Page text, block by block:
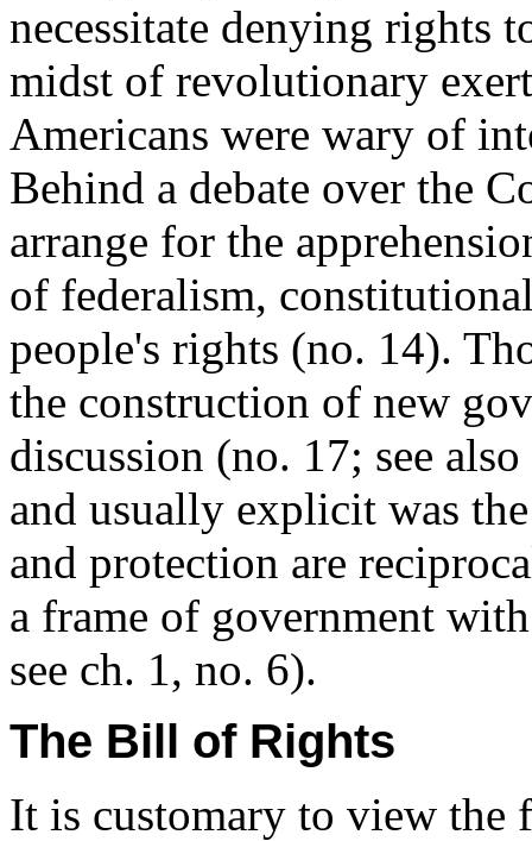
necessitate denying rights
midst of revolutionary
Americans were wary of
Behind a debate over the
arrange for the
of federalism,
people's rights (no. 14).
the construction of new
discussion (no. 17; see
and usually explicit was the
and protection are
a frame of government
see ch. 1, no. 6).
The Bill of Rights
It is customary to view the